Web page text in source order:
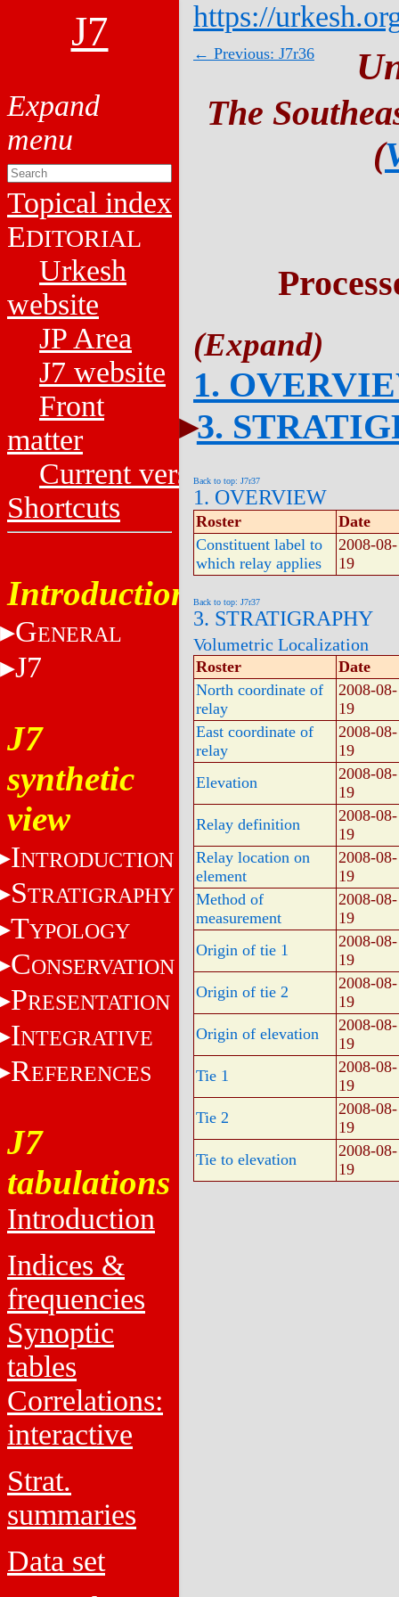
J7
Topical index
EDITORIAL
Urkesh
website
JP Area
J7 website
Front
matter
Current versions
Shortcuts
Introduction
GENERAL
J7
J7
synthetic
view
INTRODUCTION
STRATIGRAPHY
TYPOLOGY
CONSERVATION
PRESENTATION
INTEGRATIVE
REFERENCES
J7
tabulations
Introduction
Indices &
frequencies
Synoptic
tables
Correlations:
interactive
Strat.
summaries
Data set
https://
← Previous: J7r36
The
(
1.
3.
Back to top: J7r37
1. OVERVIEW
Roster
Date
Constituent label to
which relay applies
2008-08-
19
Back to top: J7r37
3. STRATIGRAPHY
Volumetric Localization
Roster
Date
North coordinate of
relay
2008-08-
19
East coordinate of
relay
2008-08-
19
Elevation
2008-08-
19
Relay definition
2008-08-
19
Relay location on
element
2008-08-
19
Method of
measurement
2008-08-
19
Origin of tie 1
2008-08-
19
Origin of tie 2
2008-08-
19
Origin of elevation
2008-08-
19
Tie 1
2008-08-
19
Tie 2
2008-08-
19
Tie to elevation
2008-08-
19